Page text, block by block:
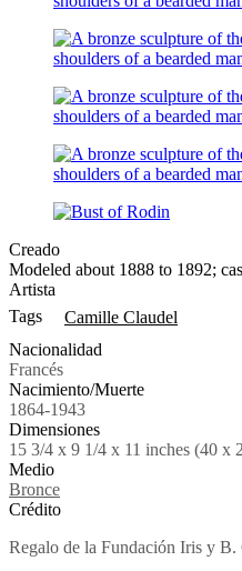
Creado
Modeled about 1888 to 1892;
Artista
Tags
Camille Claudel
Nacionalidad
Francés
Nacimiento/Muerte
1864-1943
Dimensiones
15 3/4 x 9 1/4 x 11 inches (40 x
Medio
Bronce
Crédito
Regalo de la Fundación Iris y B.